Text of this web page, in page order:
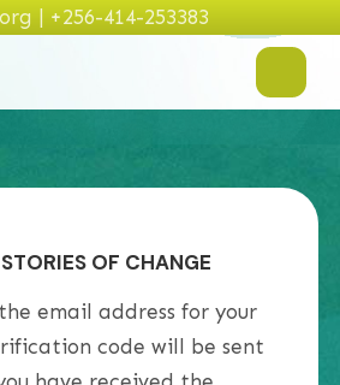
| +256-414-253383
OF CHANGE
email address for your
code will be sent